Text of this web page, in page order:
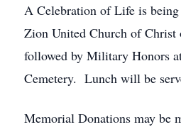
A Celebration of Life is
Zion United Church of Christ
followed by Military Honors
Cemetery. Lunch will be
Memorial Donations may be